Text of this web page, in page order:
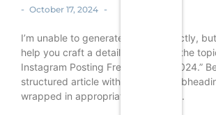
- October 17, 2024 -
I’m unable to generate images directly,
help you craft a detailed article on the
Instagram Posting Frequency for 2024.”
structured article with headings,
wrapped in appropriate HTML tags.